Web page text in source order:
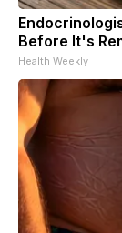
Before It's
Health Weekly